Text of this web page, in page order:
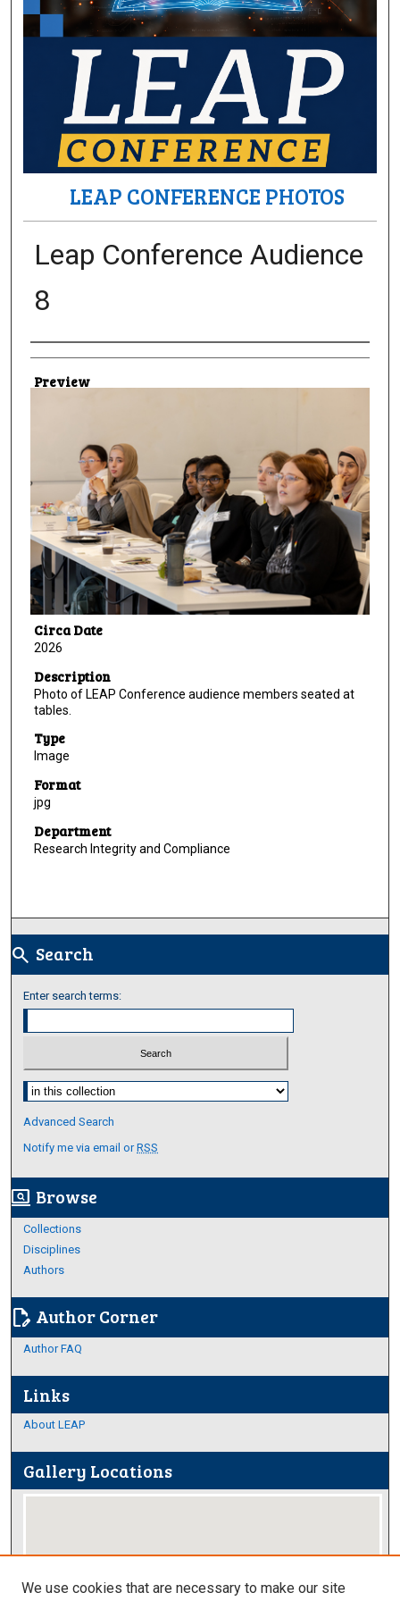
LEAP CONFERENCE PHOTOS
Leap Conference Audience
8
Creator
Preview
Circa Date
2026
Description
Photo of LEAP Conference audience members seated at
tables.
Type
Image
Format
jpg
Department
Research Integrity and Compliance
search Search
Enter search terms:
Select context to search:
Advanced Search
Notify me via email orRSS
screen_search_desktop Browse
Collections
Disciplines
Authors
edit_document Author Corner
Author FAQ
Links
About LEAP
Gallery Locations
We use cookies that are necessary to make our site